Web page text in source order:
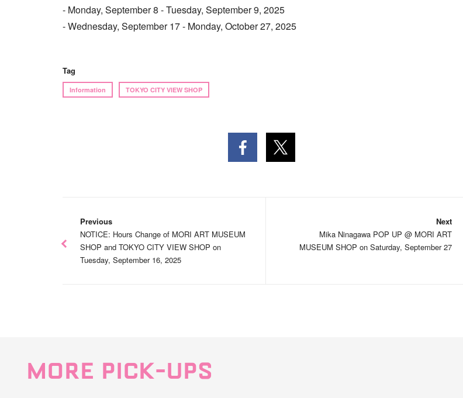
- Monday, September 8 - Tuesday, September 9, 2025
- Wednesday, September 17 - Monday, October 27, 2025
Tag
Information TOKYO CITY VIEW SHOP
Previous
NOTICE: Hours Change of MORI ART MUSEUM
SHOP and TOKYO CITY VIEW SHOP on
Tuesday, September 16, 2025
Next
Mika Ninagawa POP UP @ MORI ART
MUSEUM SHOP on Saturday, September 27
MORE PICK-UPS